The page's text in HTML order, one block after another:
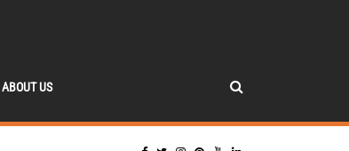
ABOUT US